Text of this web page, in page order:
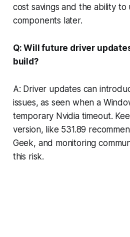
cost savings and the ability
components later.
Q: Will future driver
build?
A: Driver updates can
issues, as seen when a
temporary Nvidia timeout.
version, like 531.89
Geek, and monitoring
this risk.